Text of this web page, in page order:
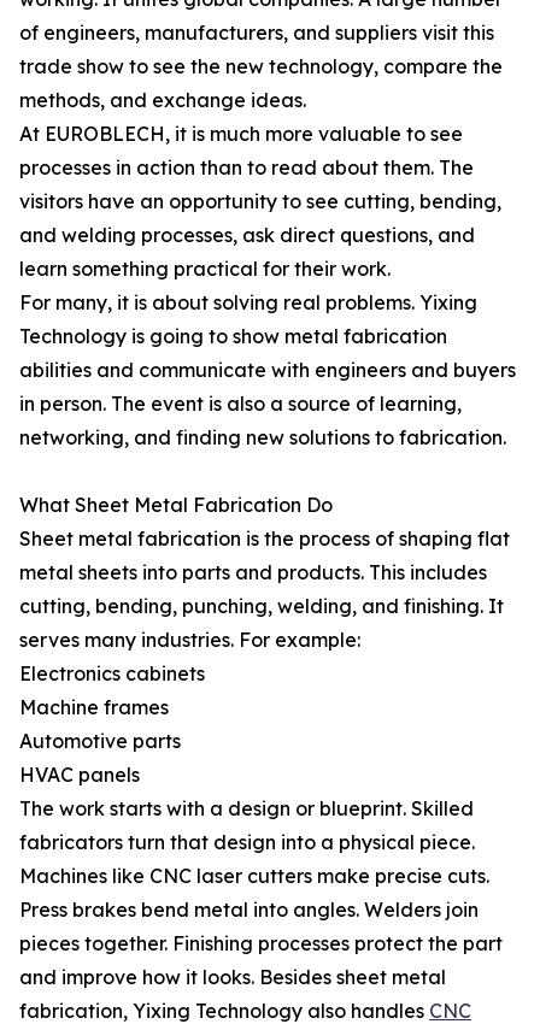
of engineers, manufacturers, and suppliers visit this
trade show to see the new technology, compare the
methods, and exchange ideas.
At EUROBLECH, it is much more valuable to see
processes in action than to read about them. The
visitors have an opportunity to see cutting, bending,
and welding processes, ask direct questions, and
learn something practical for their work.
For many, it is about solving real problems. Yixing
Technology is going to show metal fabrication
abilities and communicate with engineers and buyers
in person. The event is also a source of learning,
networking, and finding new solutions to fabrication.
What Sheet Metal Fabrication Do
Sheet metal fabrication is the process of shaping flat
metal sheets into parts and products. This includes
cutting, bending, punching, welding, and finishing. It
serves many industries. For example:
Electronics cabinets
Machine frames
Automotive parts
HVAC panels
The work starts with a design or blueprint. Skilled
fabricators turn that design into a physical piece.
Machines like CNC laser cutters make precise cuts.
Press brakes bend metal into angles. Welders join
pieces together. Finishing processes protect the part
and improve how it looks. Besides sheet metal
fabrication, Yixing Technology also handles CNC